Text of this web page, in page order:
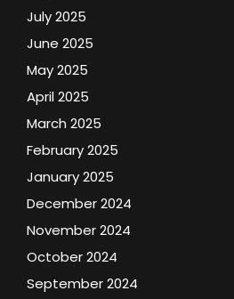
July 2025
June 2025
May 2025
April 2025
March 2025
February 2025
January 2025
December 2024
November 2024
October 2024
September 2024